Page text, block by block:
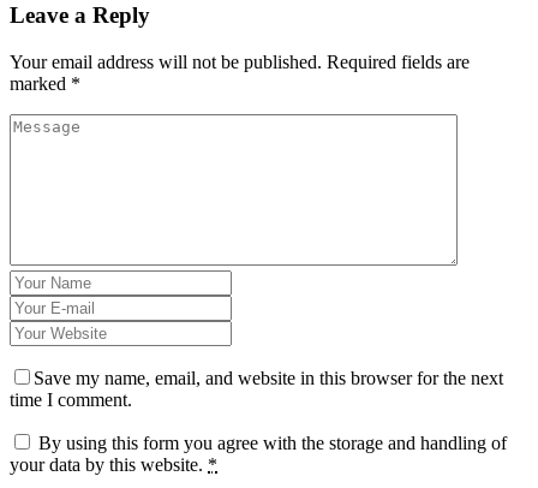
Leave a Reply
Your email address will not be published. Required fields are
marked *
Save my name, email, and website in this browser for the next
time I comment.
By using this form you agree with the storage and handling of
your data by this website. *